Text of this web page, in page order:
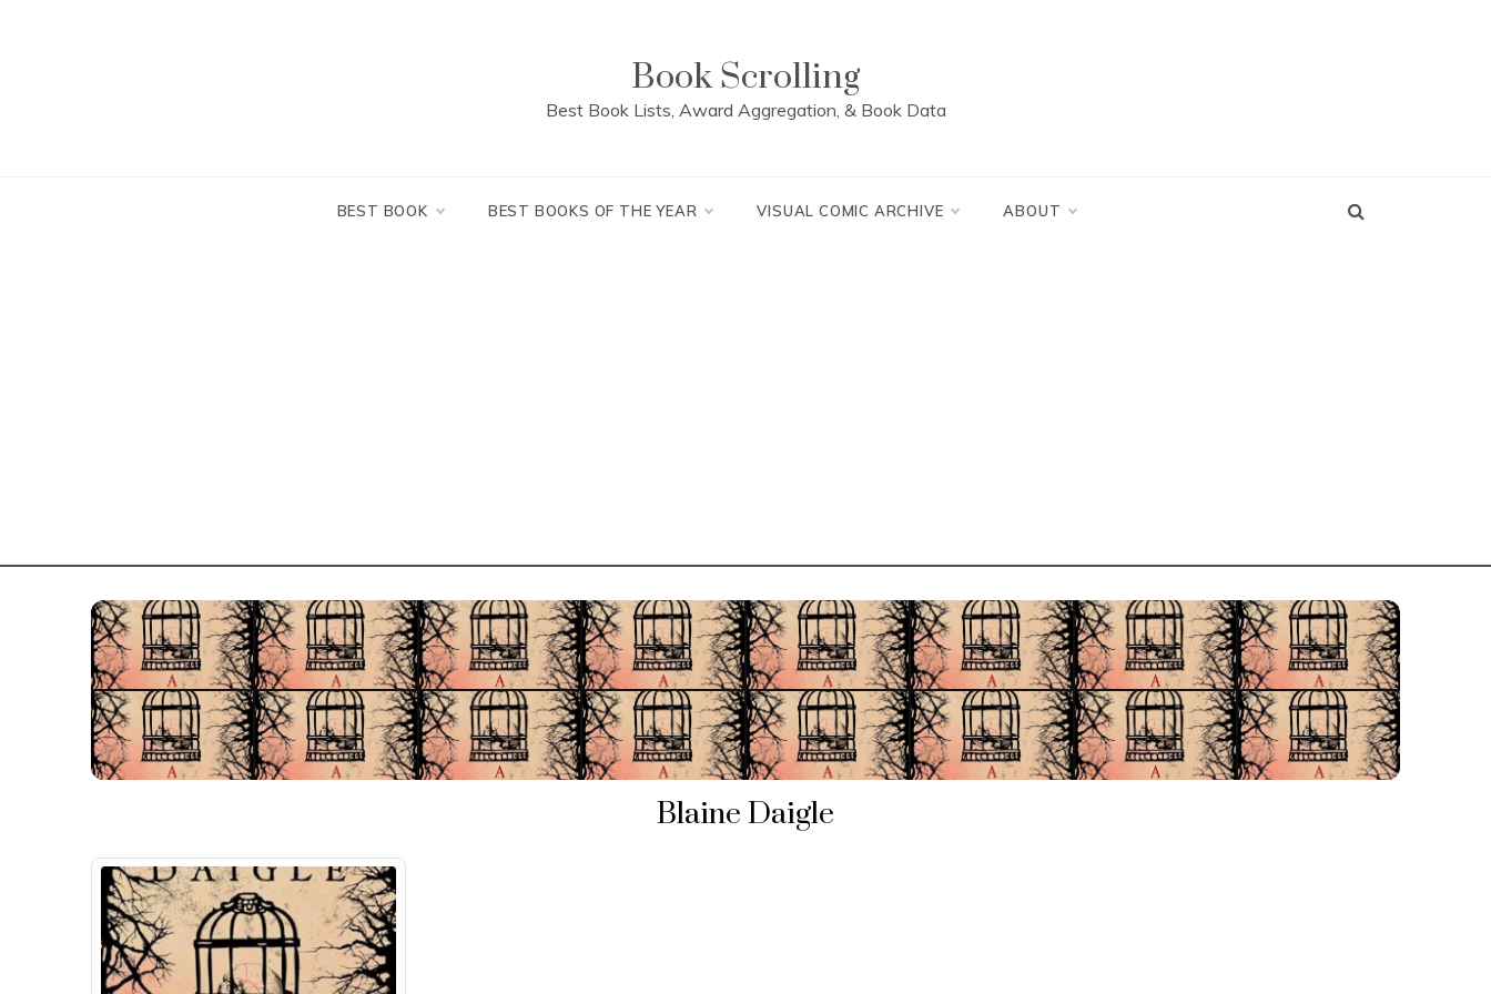
Book Scrolling
Best Book Lists, Award Aggregation, & Book Data
BEST BOOK BEST BOOKS OF THE YEAR VISUAL COMIC ARCHIVE ABOUT
Blaine Daigle